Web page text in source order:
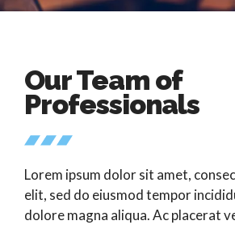
Our Team of
Professionals
Lorem ipsum dolor sit amet,
elit, sed do eiusmod tempor
dolore magna aliqua. Ac placerat